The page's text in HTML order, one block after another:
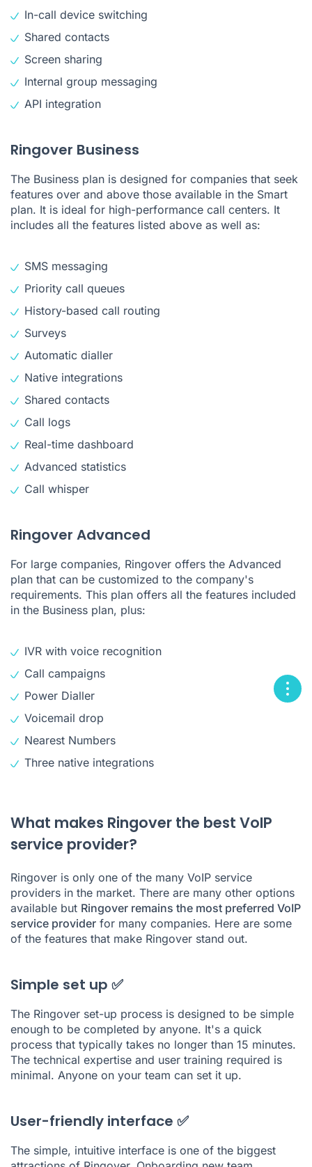
In-call device switching
Shared contacts
Screen sharing
Internal group messaging
API integration
Ringover Business
The Business plan is designed for companies that seek
features over and above those available in the Smart
plan. It is ideal for high-performance call centers. It
includes all the features listed above as well as:
SMS messaging
Priority call queues
History-based call routing
Surveys
Automatic dialler
Native integrations
Shared contacts
Call logs
Real-time dashboard
Advanced statistics
Call whisper
Ringover Advanced
For large companies, Ringover offers the Advanced
plan that can be customized to the company's
requirements. This plan offers all the features included
in the Business plan, plus:
IVR with voice recognition
Call campaigns
Power Dialler
Voicemail drop
Nearest Numbers
Three native integrations
What makes Ringover the best VoIP
service provider?
Ringover is only one of the many VoIP service
providers in the market. There are many other options
available but Ringover remains the most preferred VoIP
service provider for many companies. Here are some
of the features that make Ringover stand out.
Simple set up ✅
The Ringover set-up process is designed to be simple
enough to be completed by anyone. It's a quick
process that typically takes no longer than 15 minutes.
The technical expertise and user training required is
minimal. Anyone on your team can set it up.
User-friendly interface ✅
The simple, intuitive interface is one of the biggest